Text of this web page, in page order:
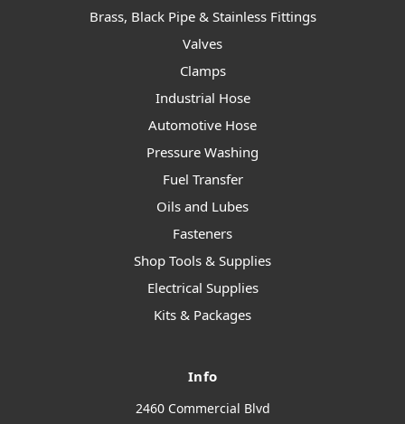
Brass, Black Pipe & Stainless Fittings
Valves
Clamps
Industrial Hose
Automotive Hose
Pressure Washing
Fuel Transfer
Oils and Lubes
Fasteners
Shop Tools & Supplies
Electrical Supplies
Kits & Packages
Info
2460 Commercial Blvd